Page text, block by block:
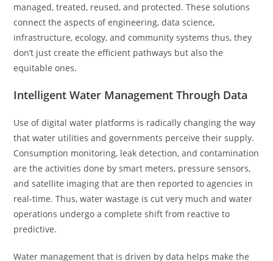
managed, treated, reused, and protected. These solutions
connect the aspects of engineering, data science,
infrastructure, ecology, and community systems thus, they
don’t just create the efficient pathways but also the
equitable ones.
Intelligent Water Management Through Data
Use of digital water platforms is radically changing the way
that water utilities and governments perceive their supply.
Consumption monitoring, leak detection, and contamination
are the activities done by smart meters, pressure sensors,
and satellite imaging that are then reported to agencies in
real-time. Thus, water wastage is cut very much and water
operations undergo a complete shift from reactive to
predictive.
Water management that is driven by data helps make the